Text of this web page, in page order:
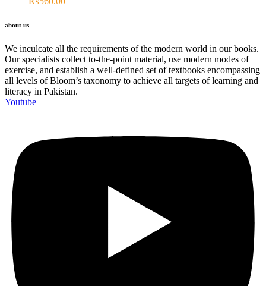
about us
We inculcate all the requirements of the modern world in our books.
Our specialists collect to-the-point material, use modern modes of
exercise, and establish a well-defined set of textbooks encompassing
all levels of Bloom’s taxonomy to achieve all targets of learning and
literacy in Pakistan.
Youtube